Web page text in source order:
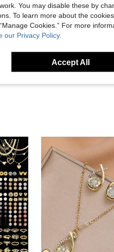
You may disable these by
To learn more about the
Cookies.” For more
our Privacy Policy.
Accept All